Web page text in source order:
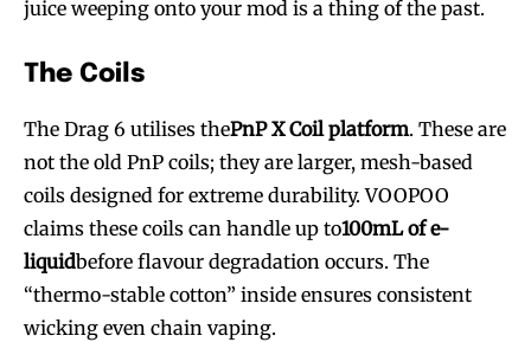
juice weeping onto your mod is a thing of the past.
The Coils
The Drag 6 utilises thePnP X Coil platform. These are
not the old PnP coils; they are larger, mesh-based
coils designed for extreme durability. VOOPOO
claims these coils can handle up to100mL of e-
liquidbefore flavour degradation occurs. The
“thermo-stable cotton” inside ensures consistent
wicking even chain vaping.